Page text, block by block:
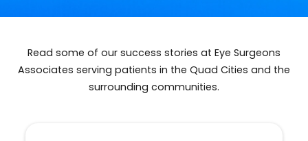
Read some of our success stories at Eye Surgeons
Associates serving patients in the Quad Cities and the
surrounding communities.